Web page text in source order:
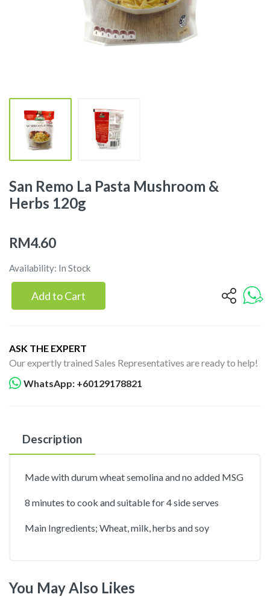
San Remo La Pasta Mushroom &
Herbs 120g
RM4.60
Availability: In Stock
Add to Cart
ASK THE EXPERT
Our expertly trained Sales Representatives are ready to help!
WhatsApp: +60129178821
Description
Made with durum wheat semolina and no added MSG
8 minutes to cook and suitable for 4 side serves
Main Ingredients; Wheat, milk, herbs and soy
You May Also Likes